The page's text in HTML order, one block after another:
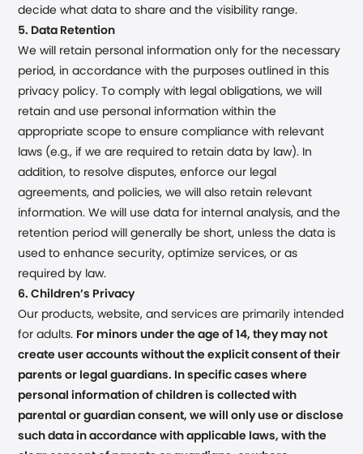
decide what data to share and the visibility range.
5. Data Retention
We will retain personal information only for the necessary
period, in accordance with the purposes outlined in this
privacy policy. To comply with legal obligations, we will
retain and use personal information within the
appropriate scope to ensure compliance with relevant
laws (e.g., if we are required to retain data by law). In
addition, to resolve disputes, enforce our legal
agreements, and policies, we will also retain relevant
information. We will use data for internal analysis, and the
retention period will generally be short, unless the data is
used to enhance security, optimize services, or as
required by law.
6. Children’s Privacy
Our products, website, and services are primarily intended
for adults. For minors under the age of 14, they may not
create user accounts without the explicit consent of their
parents or legal guardians. In specific cases where
personal information of children is collected with
parental or guardian consent, we will only use or disclose
such data in accordance with applicable laws, with the